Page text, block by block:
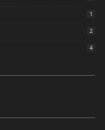
1
2
4